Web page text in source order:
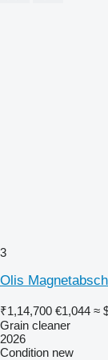
3
Olis
₹1,14,700 €1,044 ≈
Grain cleaner
2026
Condition new